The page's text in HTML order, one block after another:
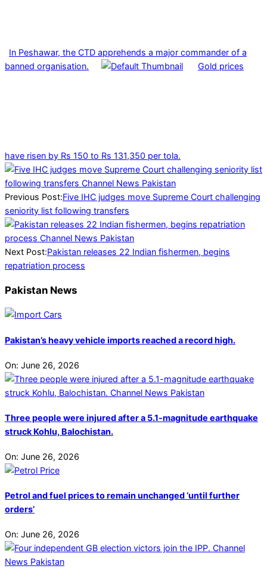
In Peshawar, the CTD apprehends a major commander of a
banned organisation.
Gold prices
have risen by Rs 150 to Rs 131,350 per tola.
2025-
02-
22
Previous Post:Five IHC judges move Supreme Court challenging
seniority list following transfers
Next Post:Pakistan releases 22 Indian fishermen, begins
repatriation process
Pakistan News
Pakistan’s heavy vehicle imports reached a record high.
On: June 26, 2026
Three people were injured after a 5.1-magnitude earthquake
struck Kohlu, Balochistan.
On: June 26, 2026
Petrol and fuel prices to remain unchanged ‘until further
orders’
On: June 26, 2026